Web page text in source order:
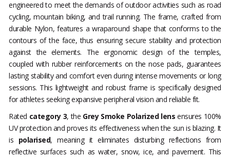
engineered to meet the demands of outdoor activities such as road
cycling, mountain biking, and trail running. The frame, crafted from
durable Nylon, features a wraparound shape that conforms to the
contours of the face, thus ensuring secure stability and protection
against the elements. The ergonomic design of the temples,
coupled with rubber reinforcements on the nose pads, guarantees
lasting stability and comfort even during intense movements or long
sessions. This lightweight and robust frame is specifically designed
for athletes seeking expansive peripheral vision and reliable fit.
Rated category 3, the Grey Smoke Polarized lens ensures 100%
UV protection and proves its effectiveness when the sun is blazing. It
is polarised, meaning it eliminates disturbing reflections from
reflective surfaces such as water, snow, ice, and pavement. This